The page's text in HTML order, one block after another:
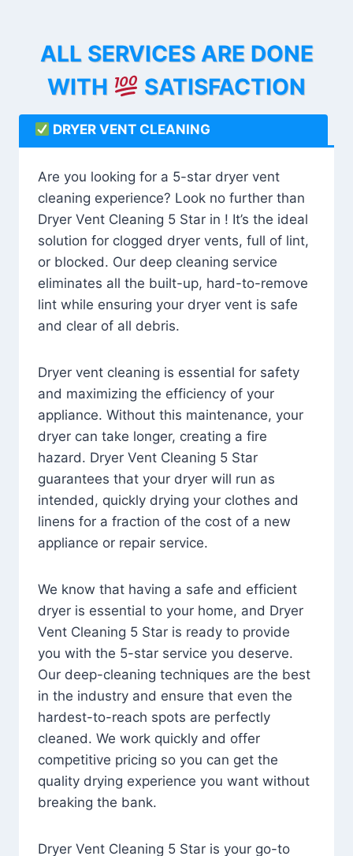
ALL SERVICES ARE DONE
WITH
SATISFACTION
DRYER VENT CLEANING
Are you looking for a 5-star dryer vent
cleaning experience? Look no further than
Dryer Vent Cleaning 5 Star in ! It’s the ideal
solution for clogged dryer vents, full of lint,
or blocked. Our deep cleaning service
eliminates all the built-up, hard-to-remove
lint while ensuring your dryer vent is safe
and clear of all debris.
Dryer vent cleaning is essential for safety
and maximizing the efficiency of your
appliance. Without this maintenance, your
dryer can take longer, creating a fire
hazard. Dryer Vent Cleaning 5 Star
guarantees that your dryer will run as
intended, quickly drying your clothes and
linens for a fraction of the cost of a new
appliance or repair service.
We know that having a safe and efficient
dryer is essential to your home, and Dryer
Vent Cleaning 5 Star is ready to provide
you with the 5-star service you deserve.
Our deep-cleaning techniques are the best
in the industry and ensure that even the
hardest-to-reach spots are perfectly
cleaned. We work quickly and offer
competitive pricing so you can get the
quality drying experience you want without
breaking the bank.
Dryer Vent Cleaning 5 Star is your go-to